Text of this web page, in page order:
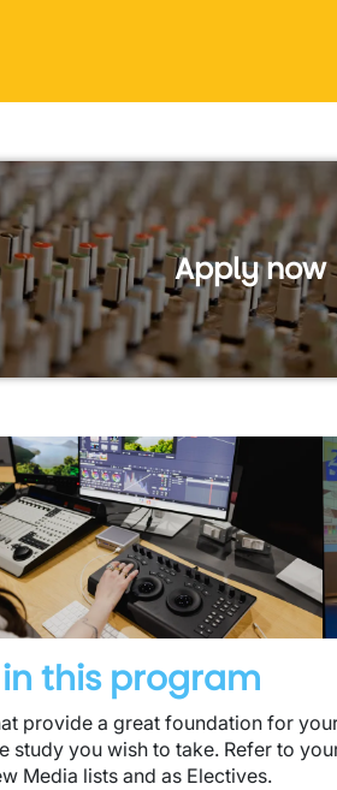
Apply now
this program
provide a great foundation for
you wish to take. Refer to
Media lists and as Electives.